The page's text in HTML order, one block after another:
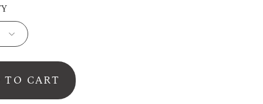
TO CART